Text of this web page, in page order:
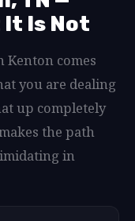
It Is Not
Kenton comes
you are dealing
up completely
the path
in